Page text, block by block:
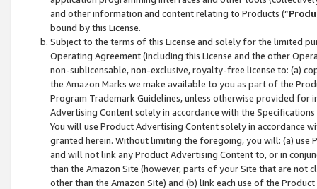
and other information and content relating to Products (“
bound by this License.
Subject to the terms of this License and solely for the limited
Operating Agreement (including this License and the other
non-sublicensable, non-exclusive, royalty-free license to: (a)
the Amazon Marks we make available to you as part of the
Program Trademark Guidelines, unless otherwise provided for
Advertising Content solely in accordance with the Specifications
You will use Product Advertising Content solely in accordance
granted herein. Without limiting the foregoing, you will: (a) use
and will not link any Product Advertising Content to, or in
than the Amazon Site (however, parts of your Site that are not
other than the Amazon Site) and (b) link each use of the